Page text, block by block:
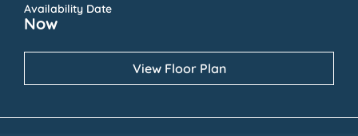
Availability Date
Now
View Floor Plan